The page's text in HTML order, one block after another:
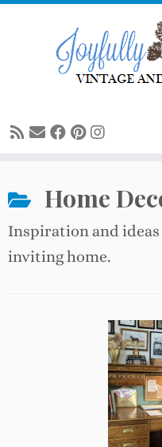
Home
Inspiration and
inviting home.